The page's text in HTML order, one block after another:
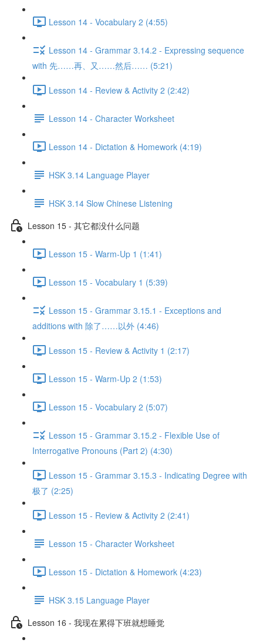
Lesson 14 - Vocabulary 2 (4:55)
Lesson 14 - Grammar 3.14.2 - Expressing sequence
with 先……再、又……然后…… (5:21)
Lesson 14 - Review & Activity 2 (2:42)
Lesson 14 - Character Worksheet
Lesson 14 - Dictation & Homework (4:19)
HSK 3.14 Language Player
HSK 3.14 Slow Chinese Listening
Lesson 15 - 其它都没什么问题
Lesson 15 - Warm-Up 1 (1:41)
Lesson 15 - Vocabulary 1 (5:39)
Lesson 15 - Grammar 3.15.1 - Exceptions and
additions with 除了……以外 (4:46)
Lesson 15 - Review & Activity 1 (2:17)
Lesson 15 - Warm-Up 2 (1:53)
Lesson 15 - Vocabulary 2 (5:07)
Lesson 15 - Grammar 3.15.2 - Flexible Use of
Interrogative Pronouns (Part 2) (4:30)
Lesson 15 - Grammar 3.15.3 - Indicating Degree with
极了 (2:25)
Lesson 15 - Review & Activity 2 (2:41)
Lesson 15 - Character Worksheet
Lesson 15 - Dictation & Homework (4:23)
HSK 3.15 Language Player
Lesson 16 - 我现在累得下班就想睡觉